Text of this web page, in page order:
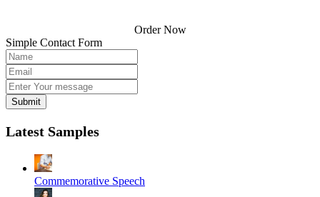
Order Now
Simple Contact Form
Submit
Latest Samples
Commemorative Speech